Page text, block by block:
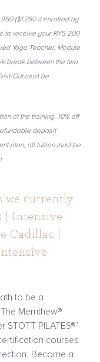
($1,750 if enrolled by
to receive your RYS 200
Yoga Teacher. Module
break between the two
Out must be
of the training. 10% off
deposit
plan, all tuition must be
we currently
| Intensive
Cadillac |
to be a
Merrithew®
PILATES®’
courses
Become a